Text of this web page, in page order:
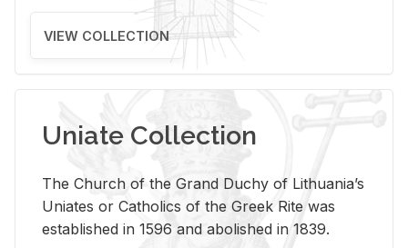
VIEW COLLECTION
Uniate Collection
The Church of the Grand Duchy of Lithuania’s
Uniates or Catholics of the Greek Rite was
established in 1596 and abolished in 1839.